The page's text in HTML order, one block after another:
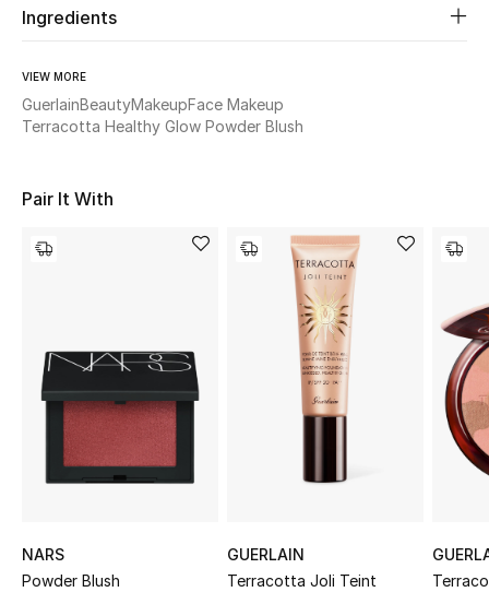
Home
Women
Sale
NEW IN
New Season
Online Exclusives
Ingredients
VIEW MORE
GuerlainBeautyMakeupFace Makeup
Terracotta Healthy Glow Powder Blush
Pair It With
NARS
Powder Blush
GUERLAIN
Terracotta Joli Teint